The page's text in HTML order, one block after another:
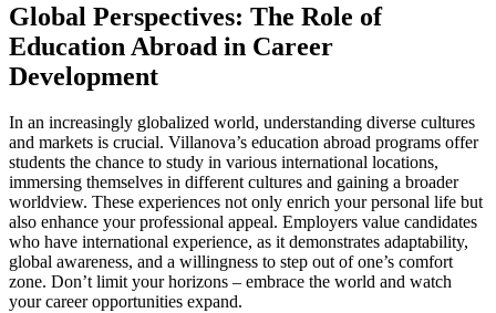
Global Perspectives: The Role of
Education Abroad in Career
Development
In an increasingly globalized world, understanding diverse cultures
and markets is crucial. Villanova’s education abroad programs offer
students the chance to study in various international locations,
immersing themselves in different cultures and gaining a broader
worldview. These experiences not only enrich your personal life but
also enhance your professional appeal. Employers value candidates
who have international experience, as it demonstrates adaptability,
global awareness, and a willingness to step out of one’s comfort
zone. Don’t limit your horizons – embrace the world and watch
your career opportunities expand.